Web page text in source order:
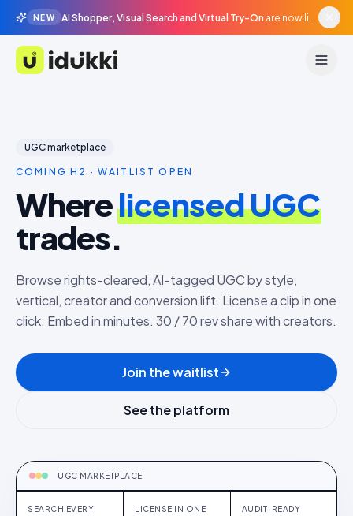
NEW AI Shopper, Visual Search and Virtual Try-On are now live in beta, agentic surfaces, grounded in your catalogue.
Idukki
UGC marketplace
COMING H2 · WAITLIST OPEN
Wherelicensed UGC
trades.
Browse rights-cleared, AI-tagged UGC by style,
vertical, creator and conversion lift. License a clip in one
click. Embed in minutes. 30 / 70 rev share with creators.
Join the waitlist
See the platform
UGC MARKETPLACE
Search every angle
SEARCH EVERY
LICENSE IN ONE
AUDIT-READY